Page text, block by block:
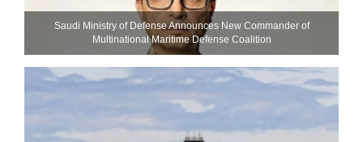
Saudi Ministry of Defense Announces New Commander of
Multinational Maritime Defense Coalition